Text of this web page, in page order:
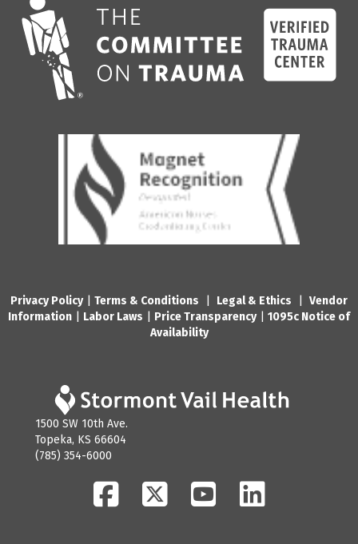
Privacy Policy| Terms & Conditions Legal & Ethics
Vendor
Information
Labor Laws Price Transparency| 1095c Notice of
Availability
1500 SW 10th Ave.
Topeka, KS 66604
(785) 354-6000
FacebookTwitter YouTube LinkedIn